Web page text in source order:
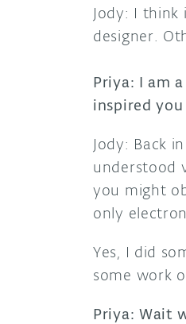
Jody: I
designer.
Priya: I am
inspired
Jody: Back
understood
you might
only
Yes, I did
some work
Priya: Wait